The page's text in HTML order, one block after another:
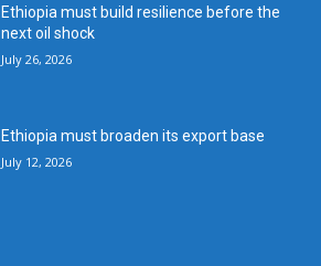
Ethiopia must build resilience before the
next oil shock
July 26, 2026
Ethiopia must broaden its export base
July 12, 2026